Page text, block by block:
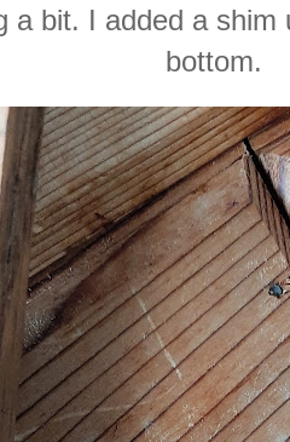
a bit. I added a
bottom.